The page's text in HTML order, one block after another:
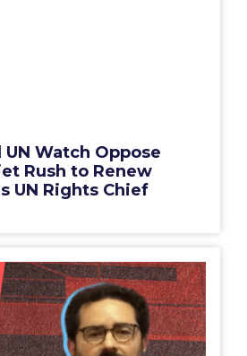
UN Watch Oppose
Rush to Renew
UN Rights Chief